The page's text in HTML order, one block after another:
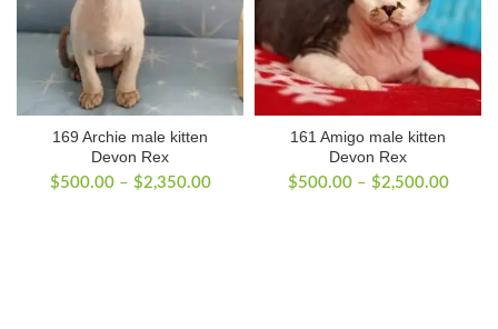
169 Archie male kitten
Devon Rex
$500.00 – $2,350.00Price
161 Amigo male kitten
Devon Rex
$500.00 – $2,500.00Price